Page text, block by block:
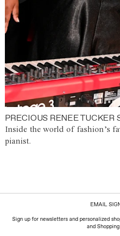
PRECIOUS RENEE TUCKER
Inside the world of fashion’s
pianist.
EMAIL
Sign up for newsletters and personalized
and